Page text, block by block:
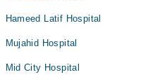
Hameed Latif Hospital
Mujahid Hospital
Mid City Hospital